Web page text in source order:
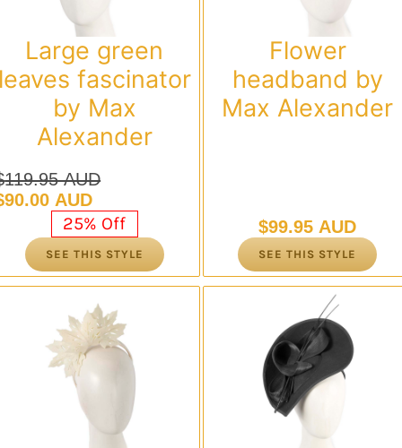
Large green
fascinator
by Max
Alexander
119.95 AUD
AUD.
90.00 AUD
AUD.
25% Off
SEE THIS STYLE
Flower
headband by
Max Alexander
$99.95 AUD
SEE THIS STYLE